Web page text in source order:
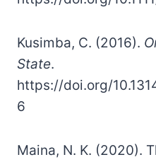
Kusimba, C. (2016).
State.
https://doi.org/
6
Maina, N. K. (2020).